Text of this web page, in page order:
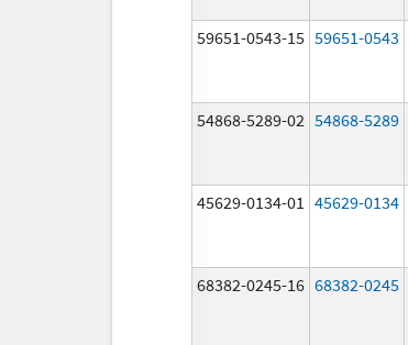
59651-0543-15 59651-0543
54868-5289-02 54868-5289
45629-0134-01 45629-0134
68382-0245-16 68382-0245